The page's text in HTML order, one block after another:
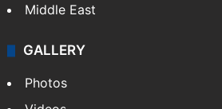
Middle East
GALLERY
Photos